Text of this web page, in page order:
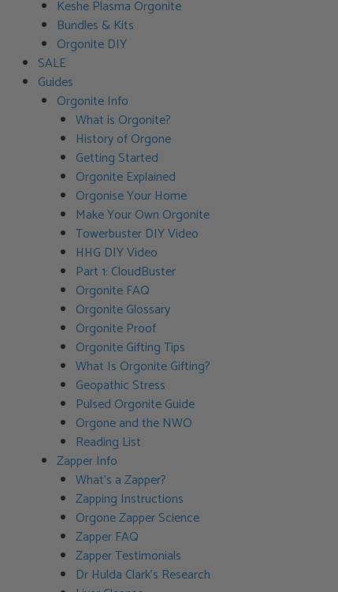
Keshe Plasma Orgonite
Bundles & Kits
Orgonite DIY
SALE
Guides
Orgonite Info
What is Orgonite?
History of Orgone
Getting Started
Orgonite Explained
Orgonise Your Home
Make Your Own Orgonite
Towerbuster DIY Video
HHG DIY Video
Part 1: CloudBuster
Orgonite FAQ
Orgonite Glossary
Orgonite Proof
Orgonite Gifting Tips
What Is Orgonite Gifting?
Geopathic Stress
Pulsed Orgonite Guide
Orgone and the NWO
Reading List
Zapper Info
What’s a Zapper?
Zapping Instructions
Orgone Zapper Science
Zapper FAQ
Zapper Testimonials
Dr Hulda Clark’s Research